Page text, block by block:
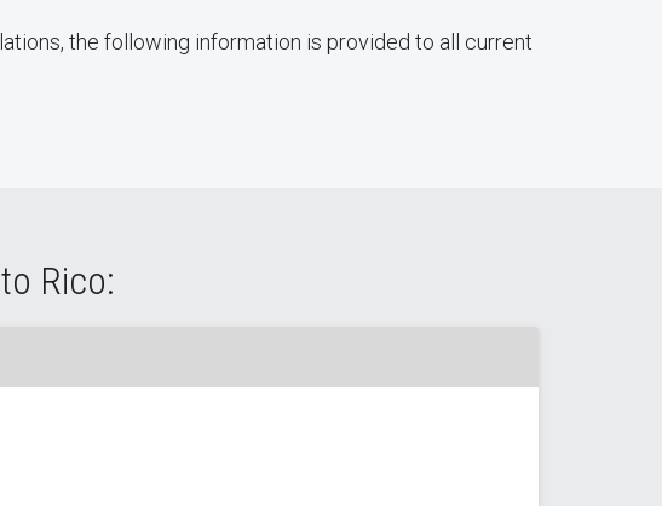
the following information is provided to all current
Rico: